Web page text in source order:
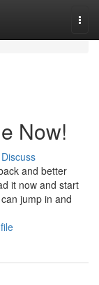
Now!
Discuss
and better
it now and start
jump in and